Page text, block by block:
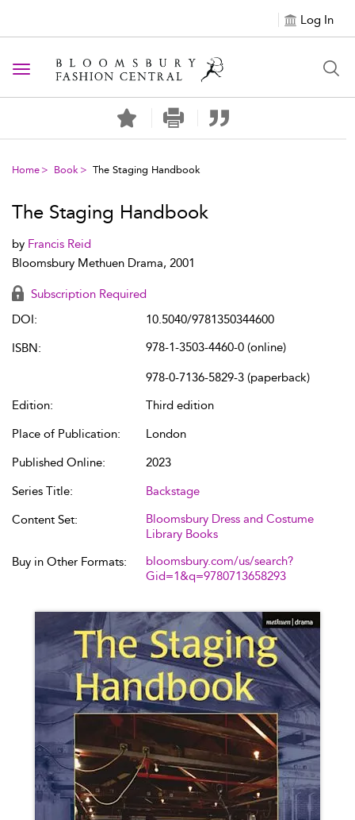
Log In
Toggle navigation
Home Book The Staging Handbook
The Staging Handbook
by Francis Reid
Bloomsbury Methuen Drama, 2001
Subscription Required
DOI:
10.5040/9781350344600
ISBN:
978-1-3503-4460-0 (online)
978-0-7136-5829-3 (paperback)
Edition:
Third edition
Place of Publication:
London
Published Online:
2023
Series Title:
Backstage
Content Set:
Bloomsbury Dress and Costume
Library Books
Buy in Other Formats:
bloomsbury.com/us/search?
Gid=1&q=9780713658293